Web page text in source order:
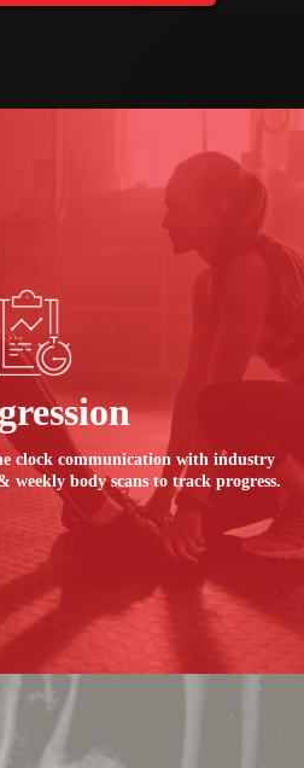
clock communication with industry
weekly body scans to track progress.